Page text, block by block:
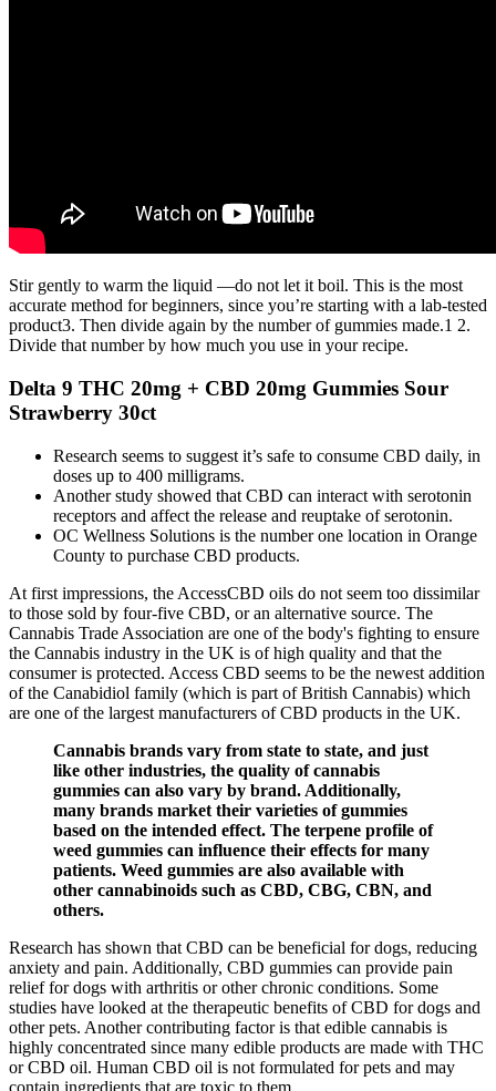
Stir gently to warm the liquid —do not let it boil. This is the most
accurate method for beginners, since you’re starting with a lab-tested
product3. Then divide again by the number of gummies made.1 2.
Divide that number by how much you use in your recipe.
Delta 9 THC 20mg + CBD 20mg Gummies Sour
Strawberry 30ct
Research seems to suggest it’s safe to consume CBD daily, in
doses up to 400 milligrams.
Another study showed that CBD can interact with serotonin
receptors and affect the release and reuptake of serotonin.
OC Wellness Solutions is the number one location in Orange
County to purchase CBD products.
At first impressions, the AccessCBD oils do not seem too dissimilar
to those sold by four-five CBD, or an alternative source. The
Cannabis Trade Association are one of the body's fighting to ensure
the Cannabis industry in the UK is of high quality and that the
consumer is protected. Access CBD seems to be the newest addition
of the Canabidiol family (which is part of British Cannabis) which
are one of the largest manufacturers of CBD products in the UK.
Cannabis brands vary from state to state, and just
like other industries, the quality of cannabis
gummies can also vary by brand. Additionally,
many brands market their varieties of gummies
based on the intended effect. The terpene profile of
weed gummies can influence their effects for many
patients. Weed gummies are also available with
other cannabinoids such as CBD, CBG, CBN, and
others.
Research has shown that CBD can be beneficial for dogs, reducing
anxiety and pain. Additionally, CBD gummies can provide pain
relief for dogs with arthritis or other chronic conditions. Some
studies have looked at the therapeutic benefits of CBD for dogs and
other pets. Another contributing factor is that edible cannabis is
highly concentrated since many edible products are made with THC
or CBD oil. Human CBD oil is not formulated for pets and may
contain ingredients that are toxic to them.